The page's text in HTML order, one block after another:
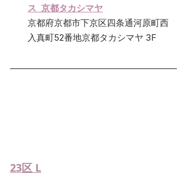
ス  京都タカシマヤ
京都府京都市下京区四条通河原町西
入真町52番地京都タカシマヤ 3F
23区 L